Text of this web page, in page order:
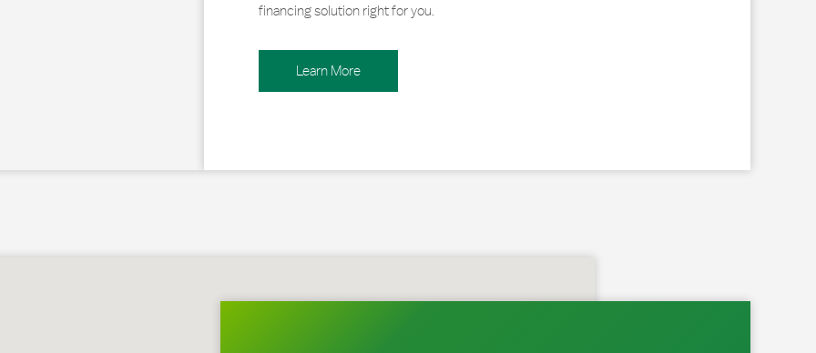
financing solution right for you.
Learn More